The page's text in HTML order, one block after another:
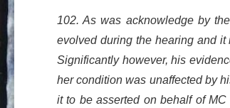
102. As was acknowledge by
evolved during the hearing and
Significantly however, his
her condition was unaffected by
it to be asserted on behalf of